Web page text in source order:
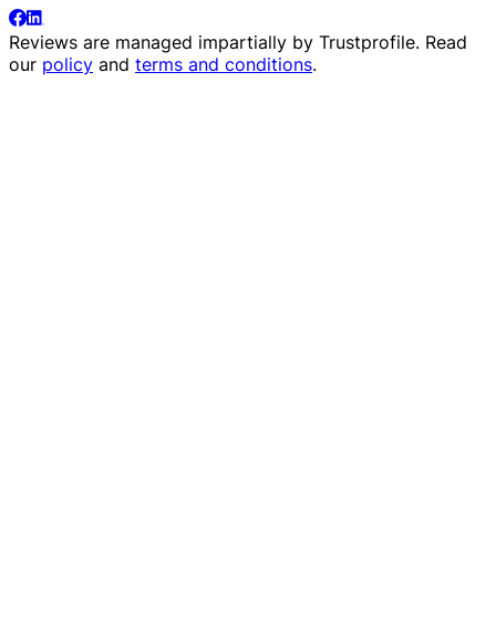
Reviews are managed impartially by Trustprofile. Read
our policy and terms and conditions.